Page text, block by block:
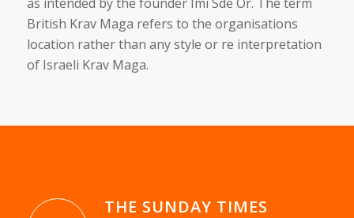
British Krav Maga refers to the organisations
location rather than any style or re interpretation
of Israeli Krav Maga.
THE SUNDAY TIMES